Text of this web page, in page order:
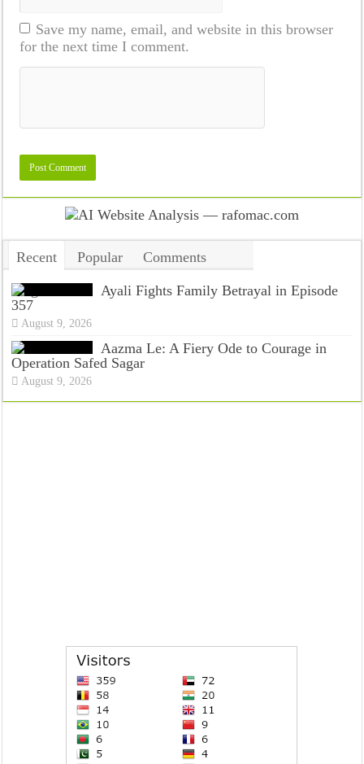
Save my name, email, and website in this browser
for the next time I comment.
Recent Popular
Comments
Tags
Ayali Fights Family Betrayal in Episode
357
August 9, 2026
Aazma Le: A Fiery Ode to Courage in
Operation Safed Sagar
August 9, 2026